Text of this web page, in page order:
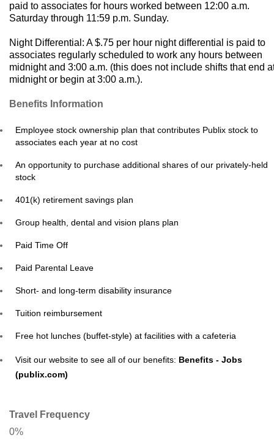
paid to associates for hours worked between 12:00 a.m.
Saturday through 11:59 p.m. Sunday.
Night Differential: A $.75 per hour night differential is paid to
associates regularly scheduled to work any hours between
midnight and 3:00 a.m. (this does not include shifts that end
midnight or begin at 3:00 a.m.).
Benefits Information
Employee stock ownership plan that contributes Publix stock to
associates each year at no cost
An opportunity to purchase additional shares of our privately-held
stock
401(k) retirement savings plan
Group health, dental and vision plans plan
Paid Time Off
Paid Parental Leave
Short- and long-term disability insurance
Tuition reimbursement
Free hot lunches (buffet-style) at facilities with a cafeteria
Visit our website to see all of our benefits: Benefits - Jobs
(publix.com)
Travel Frequency
0%